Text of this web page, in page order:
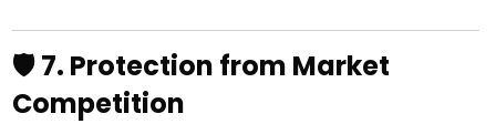
🛡️ 7. Protection from Market
Competition